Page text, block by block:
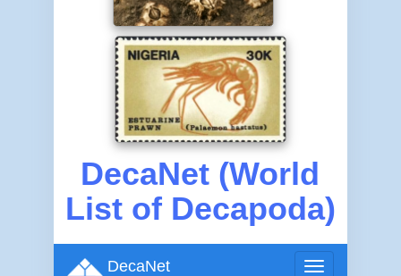
DecaNet (World
List of Decapoda)
Toggle
DecaNet